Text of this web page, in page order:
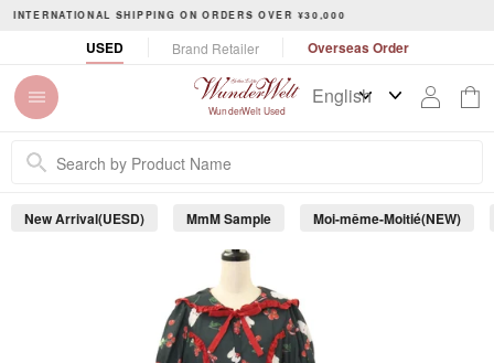
P
u
s
d
h
o
w
令和8年熊本地震に伴う配達・集荷への影響について
USED Brand Retailer Overseas Order
WunderWelt Used
New Arrival(UESD) MmM Sample Moi-même-Moitié(NEW)